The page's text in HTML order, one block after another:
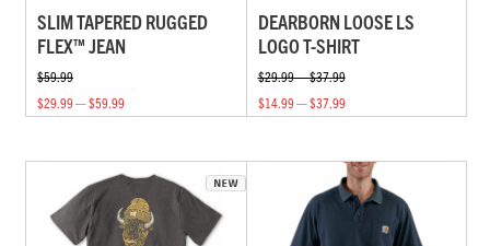
SLIM TAPERED RUGGED
FLEX™ JEAN
$59.99
$29.99 — $59.99
DEARBORN LOOSE LS
LOGO T-SHIRT
$29.99 — $37.99
$14.99 — $37.99